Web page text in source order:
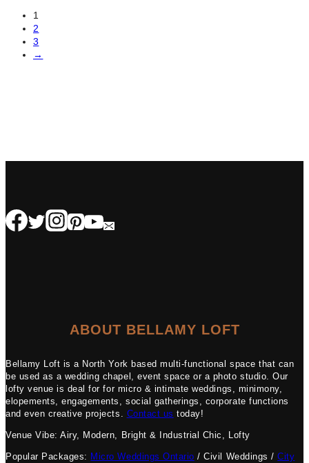
1
2
3
→
ABOUT BELLAMY LOFT
Bellamy Loft is a North York based multi-functional space that can
be used as a wedding chapel, event space or a photo studio. Our
lofty venue is deal for for micro & intimate weddings, minimony,
elopements, engagements, social gatherings, corporate functions
and even creative projects. Contact us today!
Venue Vibe: Airy, Modern, Bright & Industrial Chic, Lofty
Popular Packages: Micro Weddings Ontario / Civil Weddings /City